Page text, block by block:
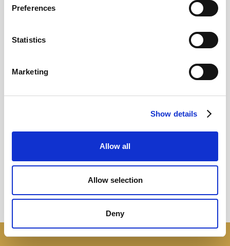
Preferences
Statistics
Marketing
Show details
Allow all
Allow selection
Deny
Pound In Freefall Over PM
Sir Kier Starmer under intense pressure
Read more